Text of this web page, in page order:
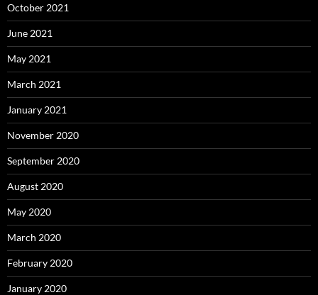
October 2021
June 2021
May 2021
March 2021
January 2021
November 2020
September 2020
August 2020
May 2020
March 2020
February 2020
January 2020